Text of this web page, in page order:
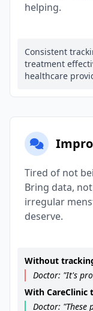
helping.
Consistent
treatment
healthcare
Tired of not
Bring data,
irregular
deserve.
Without
Doctor: "It's
With CareClinic
Doctor: "These